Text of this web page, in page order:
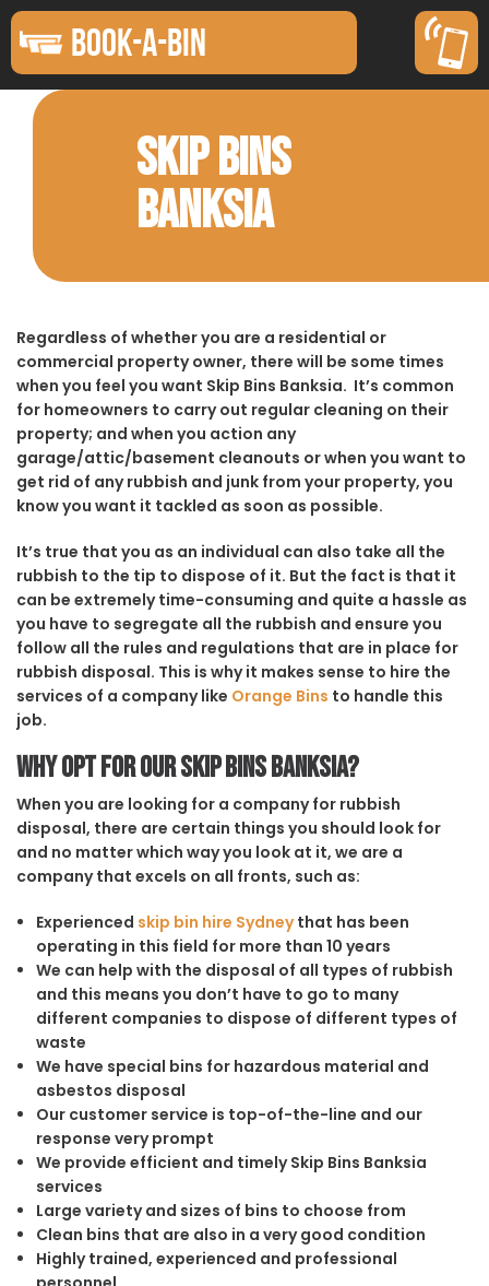
BOOK-A-BIN
SKIP BINS
BANKSIA
Regardless of whether you are a residential or
commercial property owner, there will be some times
when you feel you want Skip Bins Banksia. It’s common
for homeowners to carry out regular cleaning on their
property; and when you action any
garage/attic/basement cleanouts or when you want to
get rid of any rubbish and junk from your property, you
know you want it tackled as soon as possible.
It’s true that you as an individual can also take all the
rubbish to the tip to dispose of it. But the fact is that it
can be extremely time-consuming and quite a hassle as
you have to segregate all the rubbish and ensure you
follow all the rules and regulations that are in place for
rubbish disposal. This is why it makes sense to hire the
services of a company like Orange Bins to handle this
job.
Why opt for our Skip Bins Banksia?
When you are looking for a company for rubbish
disposal, there are certain things you should look for
and no matter which way you look at it, we are a
company that excels on all fronts, such as:
Experienced skip bin hire Sydneythat has been
operating in this field for more than 10 years
We can help with the disposal of all types of rubbish
and this means you don’t have to go to many
different companies to dispose of different types of
waste
We have special bins for hazardous material and
asbestos disposal
Our customer service is top-of-the-line and our
response very prompt
We provide efficient and timely Skip Bins Banksia
services
Large variety and sizes of bins to choose from
Clean bins that are also in a very good condition
Highly trained, experienced and professional